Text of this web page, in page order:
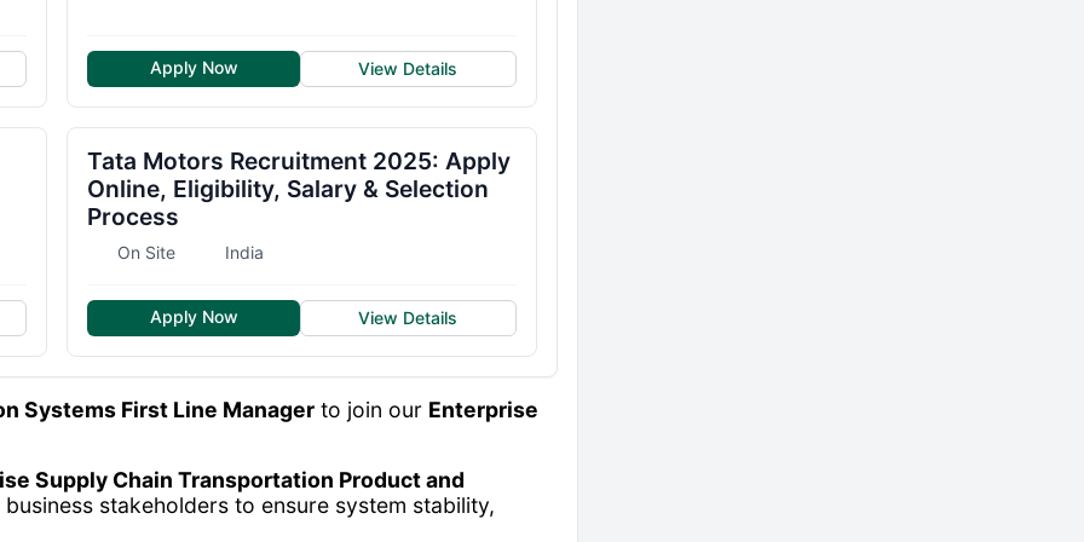
Apply Now View Details
Tata Motors Recruitment 2025: Apply
Online, Eligibility, Salary & Selection
Process
On Site India
Apply Now View Details
Systems First Line Manager to join our Enterprise
Supply Chain Transportation Product and
stakeholders to ensure system stability,